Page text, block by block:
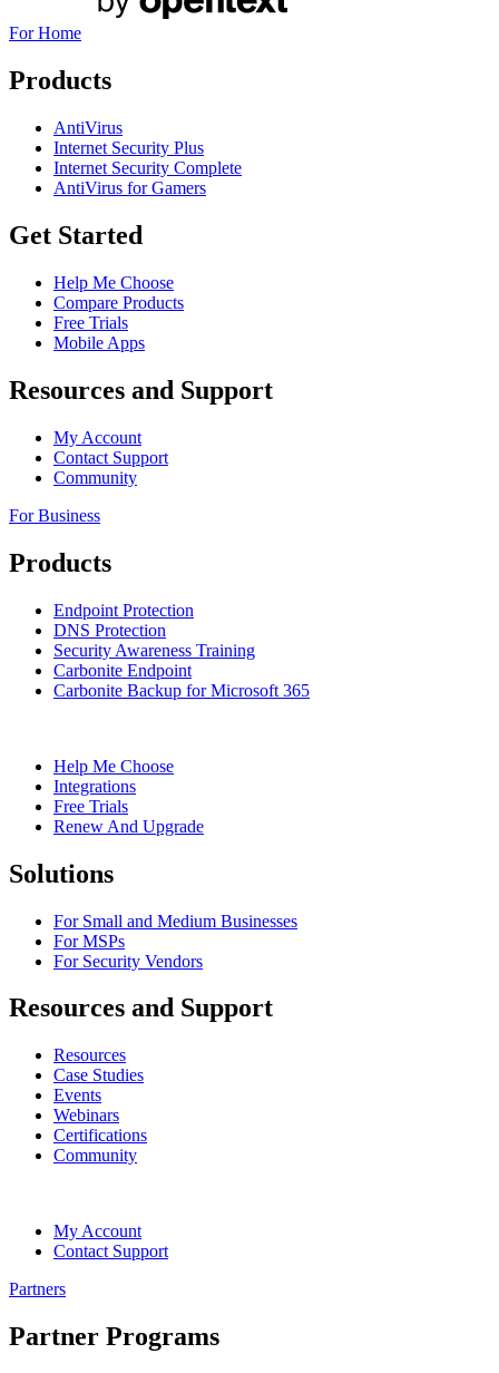
For Home
Products
AntiVirus
Internet Security Plus
Internet Security Complete
AntiVirus for Gamers
Get Started
Help Me Choose
Compare Products
Free Trials
Mobile Apps
Resources and Support
My Account
Contact Support
Community
For Business
Products
Endpoint Protection
DNS Protection
Security Awareness Training
Carbonite Endpoint
Carbonite Backup for Microsoft 365
Help Me Choose
Integrations
Free Trials
Renew And Upgrade
Solutions
For Small and Medium Businesses
For MSPs
For Security Vendors
Resources and Support
Resources
Case Studies
Events
Webinars
Certifications
Community
My Account
Contact Support
Partners
Partner Programs